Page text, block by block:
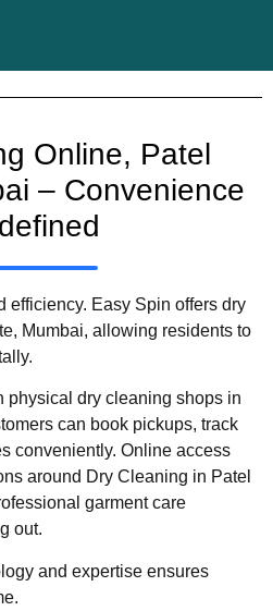
Online, Patel
– Convenience
efficiency. Easy Spin offers dry
Mumbai, allowing residents to
physical dry cleaning shops in
can book pickups, track
conveniently. Online access
around Dry Cleaning in Patel
garment care
out.
and expertise ensures